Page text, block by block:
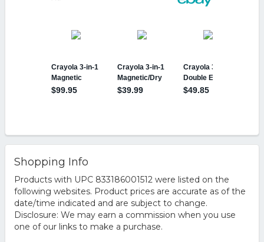
Shopping Info
Products with UPC 833186001512 were listed on the
following websites. Product prices are accurate as of the
date/time indicated and are subject to change.
Disclosure: We may earn a commission when you use
one of our links to make a purchase.